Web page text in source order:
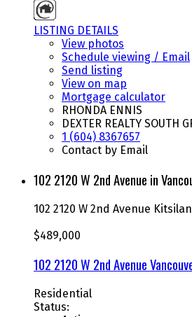
LISTING DETAILS
View photos
Schedule viewing / Email
Send listing
View on map
Mortgage calculator
RHONDA ENNIS
DEXTER REALTY SOUTH
1 (604) 8367657
Contact by Email
102 2120 W 2nd Avenue in
102 2120 W 2nd Avenue
$489,000
102 2120 W 2nd Avenue
Residential
Status: